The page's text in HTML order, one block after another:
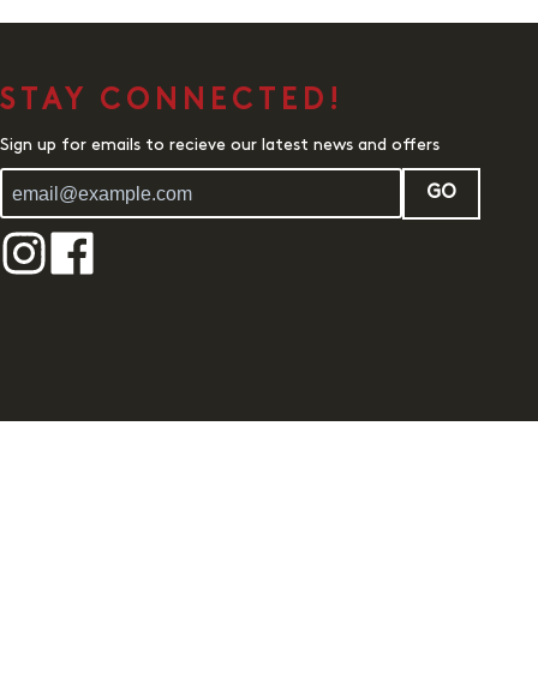
STAY CONNECTED!
Sign up for emails to recieve our latest news and offers
GO